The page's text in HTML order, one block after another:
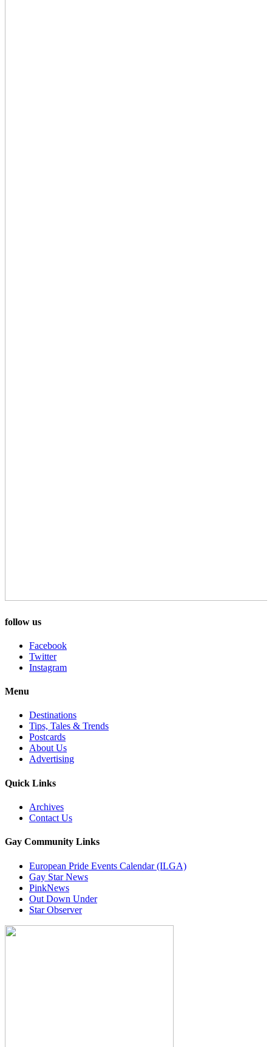
follow us
Facebook
Twitter
Instagram
Menu
Destinations
Tips, Tales & Trends
Postcards
About Us
Advertising
Quick Links
Archives
Contact Us
Gay Community Links
European Pride Events Calendar (ILGA)
Gay Star News
PinkNews
Out Down Under
Star Observer